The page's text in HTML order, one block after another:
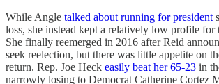
While Angle talked about running for president
loss, she instead kept a relatively low profile for
She finally reemerged in 2016 after Reid
seek reelection, but there was little appetite on
return. Rep. Joe Heck easily beat her 65-23 in
narrowly losing to Democrat Catherine Cortez